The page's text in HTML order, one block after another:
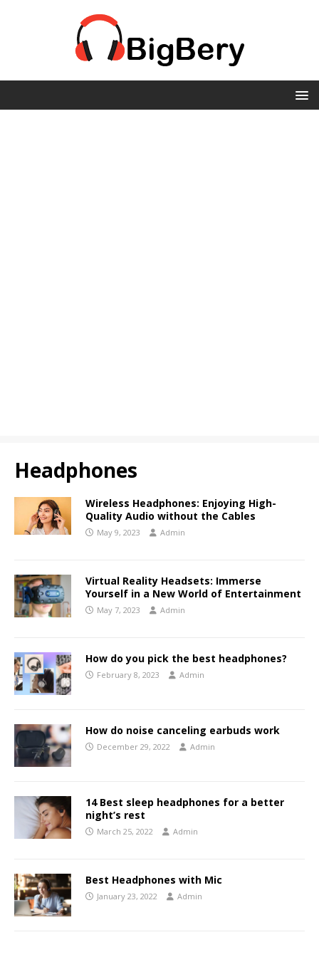
Headphones
Wireless Headphones: Enjoying High-
Quality Audio without the Cables
May 9, 2023 Admin
Virtual Reality Headsets: Immerse
Yourself in a New World of Entertainment
May 7, 2023 Admin
How do you pick the best headphones?
February 8, 2023 Admin
How do noise canceling earbuds work
December 29, 2022 Admin
14 Best sleep headphones for a better
night’s rest
March 25, 2022 Admin
Best Headphones with Mic
January 23, 2022 Admin